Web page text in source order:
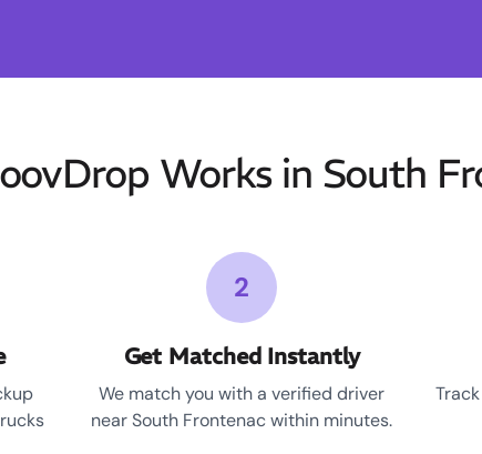
Works in South
2
Get Matched Instantly
We match you with a verified driver
near South Frontenac within minutes.